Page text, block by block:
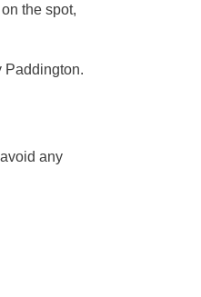
the spot,
Paddington.
any